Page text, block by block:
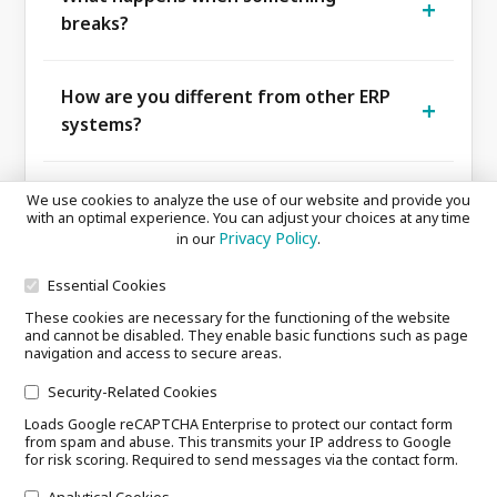
site. If the connection drops, the kitchen
breaks?
times; otherwise pragmatic and fast.
How are you different from other ERP
systems?
kitchen, not bolted a back-office ERP onto it.
Per-station guidance, AI recipe generator
and FoodPromise, this combination doesn't
We already use Excel and WhatsApp,
why switch?
Because every hour that disappears into
WhatsApp and Excel costs you money,
knowledge and nerves. smartTONi turns
those tools into a single system that thinks
when staff change.
We don't publicly name reference customers
kitchens from day one, and the core features
already run in pilot operations today. We
keep sharpening it shift by shift, with a
clear focus: stability, scalability and value
What is FoodPromise?
The other side of your smartTONi data: a QR
code your guest scans to see ingredients,
origin, allergens, recipe and the team
We use cookies to analyze the use of our website and provide you
with an optimal experience. You can adjust your choices at any time
in our Privacy Policy.
Essential Cookies
These cookies are necessary for the functioning of the website
and cannot be disabled. They enable basic functions such as page
navigation and access to secure areas.
Security-Related Cookies
Loads Google reCAPTCHA Enterprise to protect our contact form
from spam and abuse. This transmits your IP address to Google
for risk scoring. Required to send messages via the contact form.